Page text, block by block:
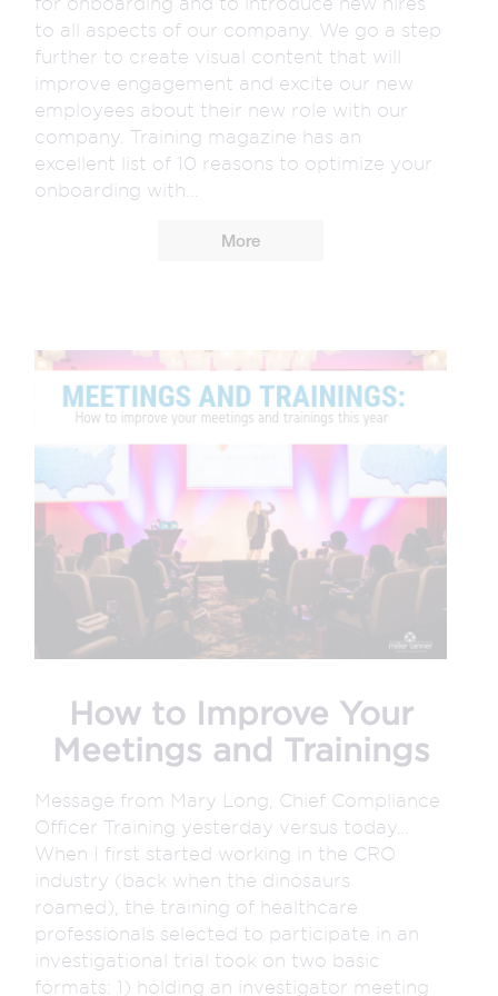
to all aspects of our company. We go a step
further to create visual content that will
improve engagement and excite our new
employees about their new role with our
company. Training magazine has an
excellent list of 10 reasons to optimize your
onboarding with...
More
How to Improve Your
Meetings and Trainings
Message from Mary Long, Chief Compliance
Officer Training yesterday versus today…
When I first started working in the CRO
industry (back when the dinosaurs
roamed), the training of healthcare
professionals selected to participate in an
investigational trial took on two basic
formats: 1) holding an investigator meeting